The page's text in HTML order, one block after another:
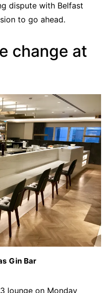
dispute with Belfast
to go ahead.
change at
Gin Bar
lounge on Monday